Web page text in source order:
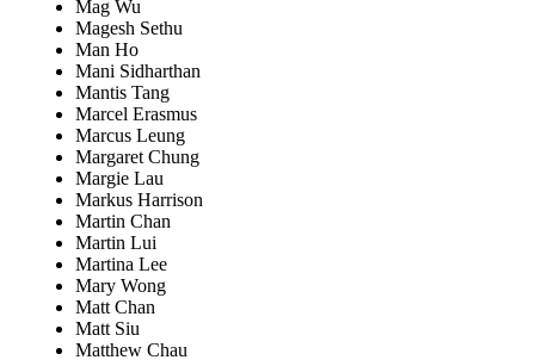
Mag Wu
Magesh Sethu
Man Ho
Mani Sidharthan
Mantis Tang
Marcel Erasmus
Marcus Leung
Margaret Chung
Margie Lau
Markus Harrison
Martin Chan
Martin Lui
Martina Lee
Mary Wong
Matt Chan
Matt Siu
Matthew Chau